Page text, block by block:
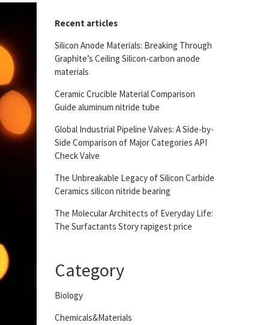
Recent articles
Silicon Anode Materials: Breaking Through
Graphite’s Ceiling Silicon-carbon anode
materials
Ceramic Crucible Material Comparison
Guide aluminum nitride tube
Global Industrial Pipeline Valves: A Side-by-
Side Comparison of Major Categories API
Check Valve
The Unbreakable Legacy of Silicon Carbide
Ceramics silicon nitride bearing
The Molecular Architects of Everyday Life:
The Surfactants Story rapigest price
Category
Biology
Chemicals&Materials